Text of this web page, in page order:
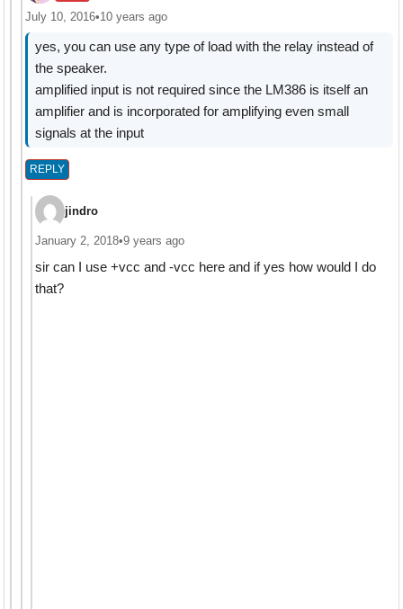
July 10, 2016•10 years ago
yes, you can use any type of load with the relay instead of
the speaker.
amplified input is not required since the LM386 is itself an
amplifier and is incorporated for amplifying even small
signals at the input
REPLY
jindro
January 2, 2018•9 years ago
sir can I use +vcc and -vcc here and if yes how would I do
that?